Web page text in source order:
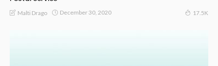
Malti Drago December 30, 2020 17.5K